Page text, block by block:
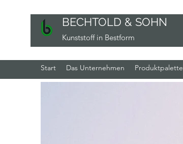
BECHTOLD & SOHN
Kunststoff in Bestform
Start Das Unternehmen Produktpalette